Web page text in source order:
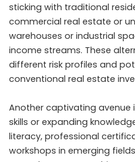
sticking with traditional
commercial real estate or
warehouses or industrial
income streams. These
different risk profiles and
conventional real estate
Another captivating avenue
skills or expanding
literacy, professional
workshops in emerging